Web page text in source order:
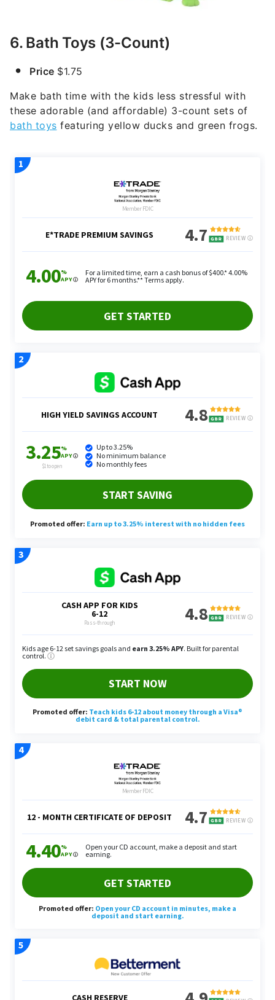
6. Bath Toys (3-Count)
Price $1.75
Make bath time with the kids less stressful with
these adorable (and affordable) 3-count sets of
bath toys featuring yellow ducks and green frogs.